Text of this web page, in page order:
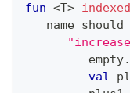
fun <T>
   name should
         empty
.
val